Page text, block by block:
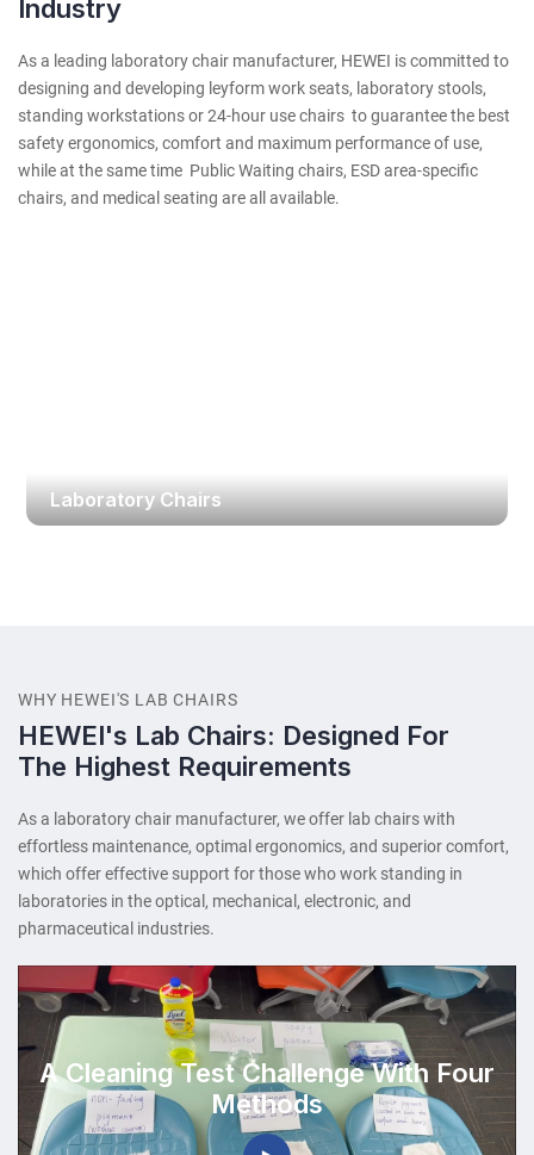
Industry
As a leading laboratory chair manufacturer, HEWEI is committed to
designing and developing leyform work seats, laboratory stools,
standing workstations or 24-hour use chairs to guarantee the best
safety ergonomics, comfort and maximum performance of use,
while at the same time Public Waiting chairs, ESD area-specific
chairs, and medical seating are all available.
Laboratory Chairs
WHY HEWEI'S LAB CHAIRS
HEWEI's Lab Chairs: Designed For
The Highest Requirements
As a laboratory chair​ manufacturer, we offer lab chairs with
effortless maintenance, optimal ergonomics, and superior comfort,
which offer effective support for those who work standing in
laboratories in the optical, mechanical, electronic, and
pharmaceutical industries.
A Cleaning Test Challenge With Four
Methods